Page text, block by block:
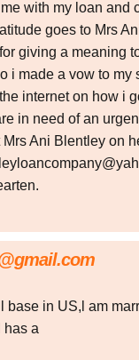
with my loan and
goes to Mrs
giving a meaning
i made a vow to my
internet on how i
in need of an
Ani Blentley on
base in US,l am
has a